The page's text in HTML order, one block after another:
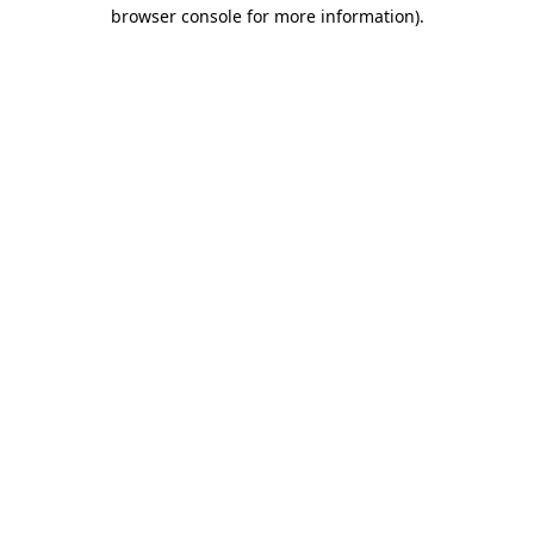
browser console for more information).